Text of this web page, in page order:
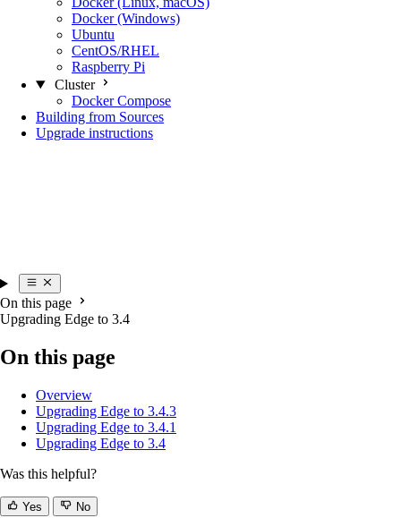
Docker (Windows)
Ubuntu
CentOS/RHEL
Raspberry Pi
Cluster
Docker Compose
Building from Sources
Upgrade instructions
On this page
Upgrading Edge to 3.4
On this page
Overview
Upgrading Edge to 3.4.3
Upgrading Edge to 3.4.1
Upgrading Edge to 3.4
Was this helpful?
Yes No